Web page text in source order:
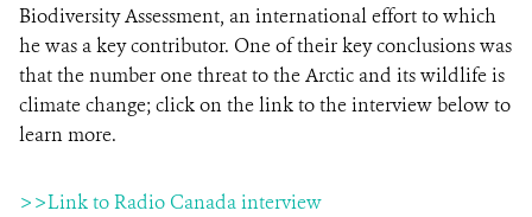
Biodiversity Assessment, an international effort to which
he was a key contributor. One of their key conclusions was
that the number one threat to the Arctic and its wildlife is
climate change; click on the link to the interview below to
learn more.
>>Link to Radio Canada interview